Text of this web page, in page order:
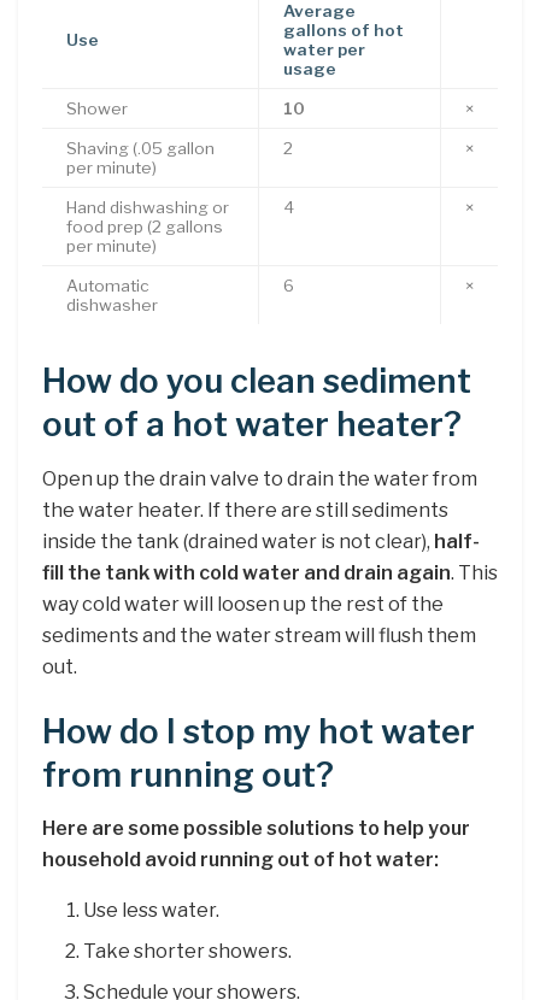
Use
Average
gallons of hot
water per
usage
Shower 10 ×
Shaving (.05 gallon
per minute)
2 ×
Hand dishwashing or
food prep (2 gallons
per minute)
4 ×
Automatic
dishwasher
6 ×
How do you clean sediment
out of a hot water heater?
Open up the drain valve to drain the water from
the water heater. If there are still sediments
inside the tank (drained water is not clear), half-
fill the tank with cold water and drain again. This
way cold water will loosen up the rest of the
sediments and the water stream will flush them
out.
How do I stop my hot water
from running out?
Here are some possible solutions to help your
household avoid running out of hot water:
Use less water.
Take shorter showers.
Schedule your showers.